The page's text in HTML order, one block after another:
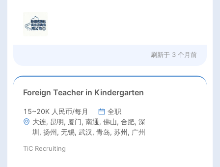
刷新于 3 个月前
Foreign Teacher in Kindergarten
15~20K 人民币/每月
全职
大连, 昆明, 厦门, 南通, 佛山, 合肥, 深
圳, 扬州, 无锡, 武汉, 青岛, 苏州, 广州
TiC Recruiting